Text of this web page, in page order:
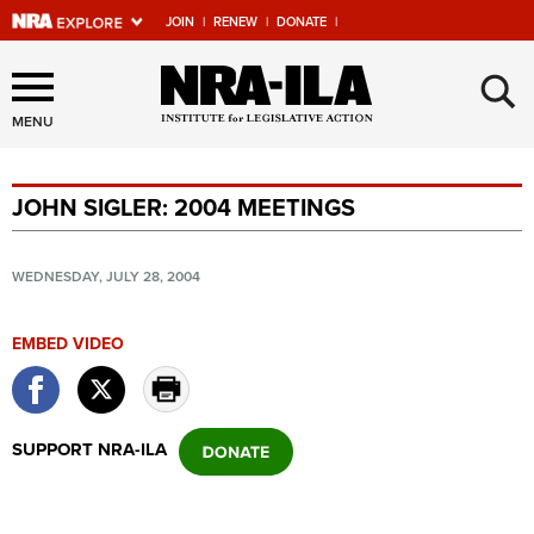
JOIN | RENEW | DONATE |
Explore The NRA Universe
Of Websites
Quick Links
NRA Near You
Friends of NRA
State and Federal Gun Laws
NRA Online Training
MENU ×
JOHN SIGLER: 2004 MEETINGS
WEDNESDAY, JULY 28, 2004
EMBED VIDEO
SUPPORT NRA-ILA